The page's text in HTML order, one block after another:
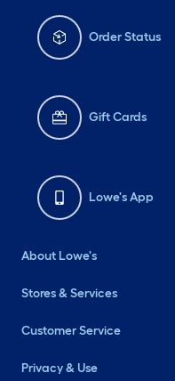
Order Status
Gift Cards
Lowe's App
About Lowe's
Stores & Services
Customer Service
Privacy & Use